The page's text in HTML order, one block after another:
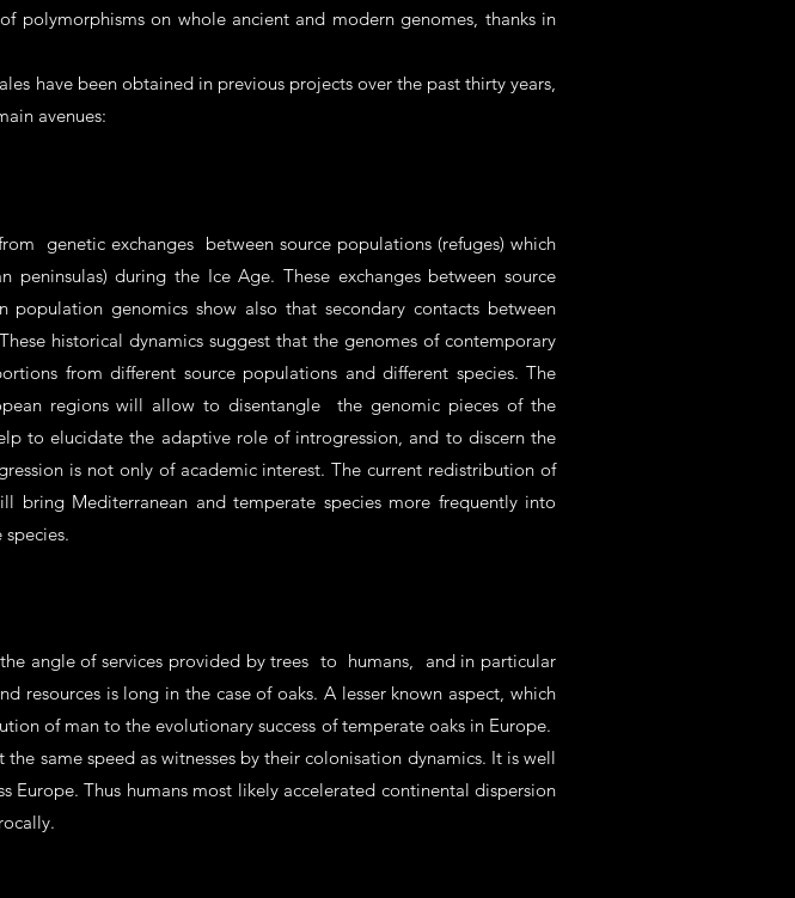
polymorphisms on whole ancient and modern genomes, thanks in
have been obtained in previous projects over the past thirty years,
avenues:
genetic exchanges between source populations (refuges) which
during the Ice Age. These exchanges between source
genomics show also that secondary contacts between
historical dynamics suggest that the genomes of contemporary
from different source populations and different species. The
regions will allow to disentangle the genomic pieces of the
to elucidate the adaptive role of introgression, and to discern the
is not only of academic interest. The current redistribution of
Mediterranean and temperate species more frequently into
angle of services provided by trees to humans, and in particular
resources is long in the case of oaks. A lesser known aspect, which
of man to the evolutionary success of temperate oaks in Europe.
same speed as witnesses by their colonisation dynamics. It is well
Europe. Thus humans most likely accelerated continental dispersion